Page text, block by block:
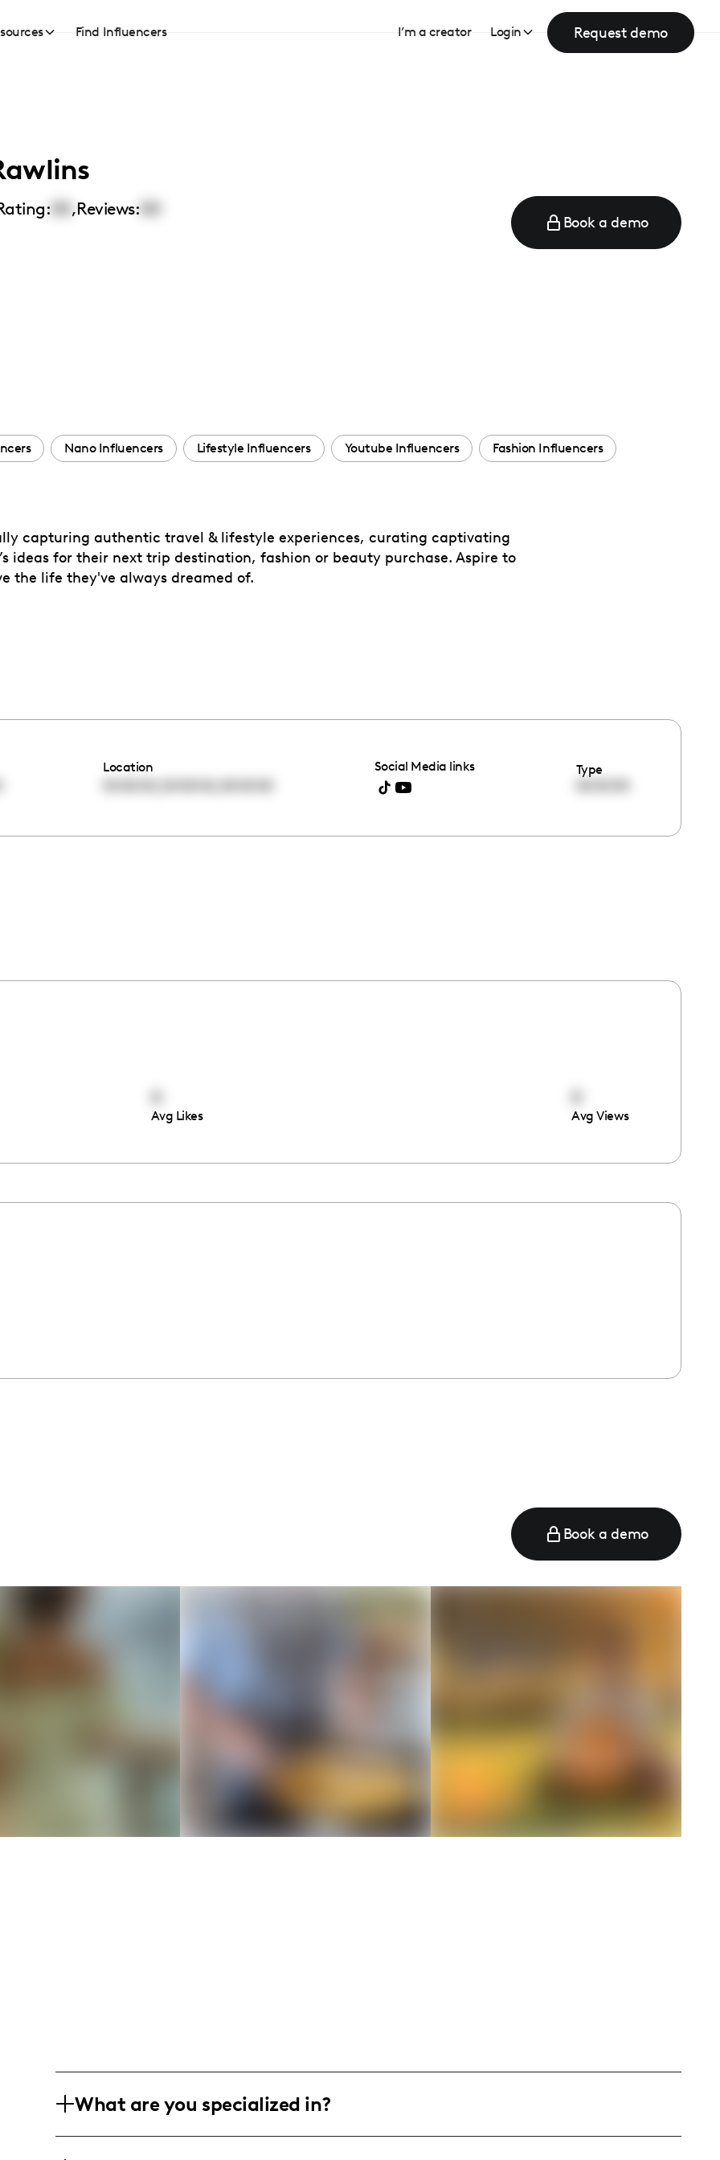
Find Influencers I’m a creator Login Request demo
,Reviews:
Book a demo
Nano Influencers Lifestyle Influencers Youtube Influencers Fashion Influencers
capturing authentic travel & lifestyle experiences, curating captivating
ideas for their next trip destination, fashion or beauty purchase. Aspire to
the life they've always dreamed of.
Location
Social Media links
Type
waiting for you
Avg Likes Avg Views
Book a demo
What are you specialized in?